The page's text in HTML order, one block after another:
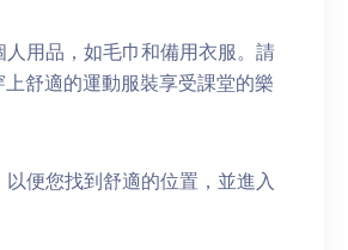
人用品，如毛巾和備用衣服。請
舒適的運動服裝享受課堂的樂
便您找到舒適的位置，並進入